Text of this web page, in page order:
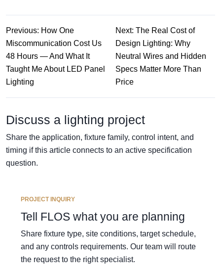
Previous: How One
Miscommunication Cost Us
48 Hours — And What It
Taught Me About LED Panel
Lighting
Next: The Real Cost of
Design Lighting: Why
Neutral Wires and Hidden
Specs Matter More Than
Price
Discuss a lighting project
Share the application, fixture family, control intent, and
timing if this article connects to an active specification
question.
PROJECT INQUIRY
Tell FLOS what you are planning
Share fixture type, site conditions, target schedule,
and any controls requirements. Our team will route
the request to the right specialist.